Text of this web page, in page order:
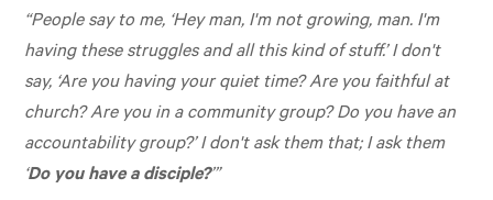
“People say to me, ‘Hey man, I'm not growing, man. I'm
having these struggles and all this kind of stuff.’ I don't
say, ‘Are you having your quiet time? Are you faithful at
church? Are you in a community group? Do you have an
accountability group?’ I don't ask them that; I ask them
‘Do you have a disciple?’”